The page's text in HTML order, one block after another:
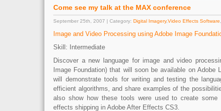
Come see my talk at the MAX conference
September 25th, 2007 | Category: Digital Imagery,Video Effects Software
Image and Video Processing using Adobe Image
Skill: Intermediate
Discover a new language for image and video
Image Foundation) that will soon be available on
will demonstrate tools for writing and testing the
efficient algorithms, and share examples of the
also show how these tools were used to create some
effects shipping in Adobe After Effects CS3.